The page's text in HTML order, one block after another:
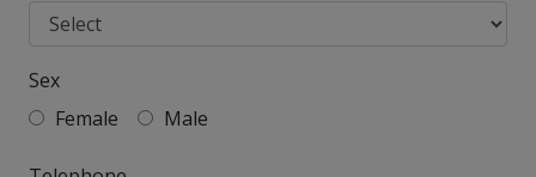
Sex
Female
Male